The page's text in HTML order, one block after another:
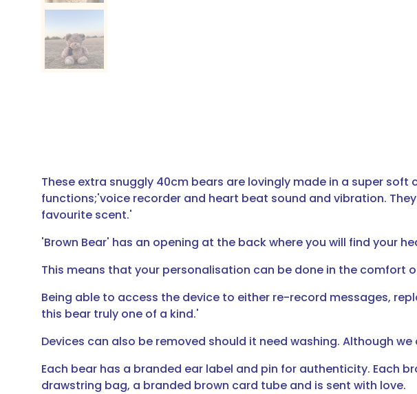
These extra snuggly 40cm bears are lovingly made in a super
functions;'voice recorder and heart beat sound and vibration.
favourite scent.'
'Brown Bear' has an opening at the back where you will find your
This means that your personalisation can be done in the comfort
Being able to access the device to either re-record messages,
this bear truly one of a kind.'
Devices can also be removed should it need washing. Although
Each bear has a branded ear label and pin for authenticity. Each
drawstring bag, a branded brown card tube and is sent with love.